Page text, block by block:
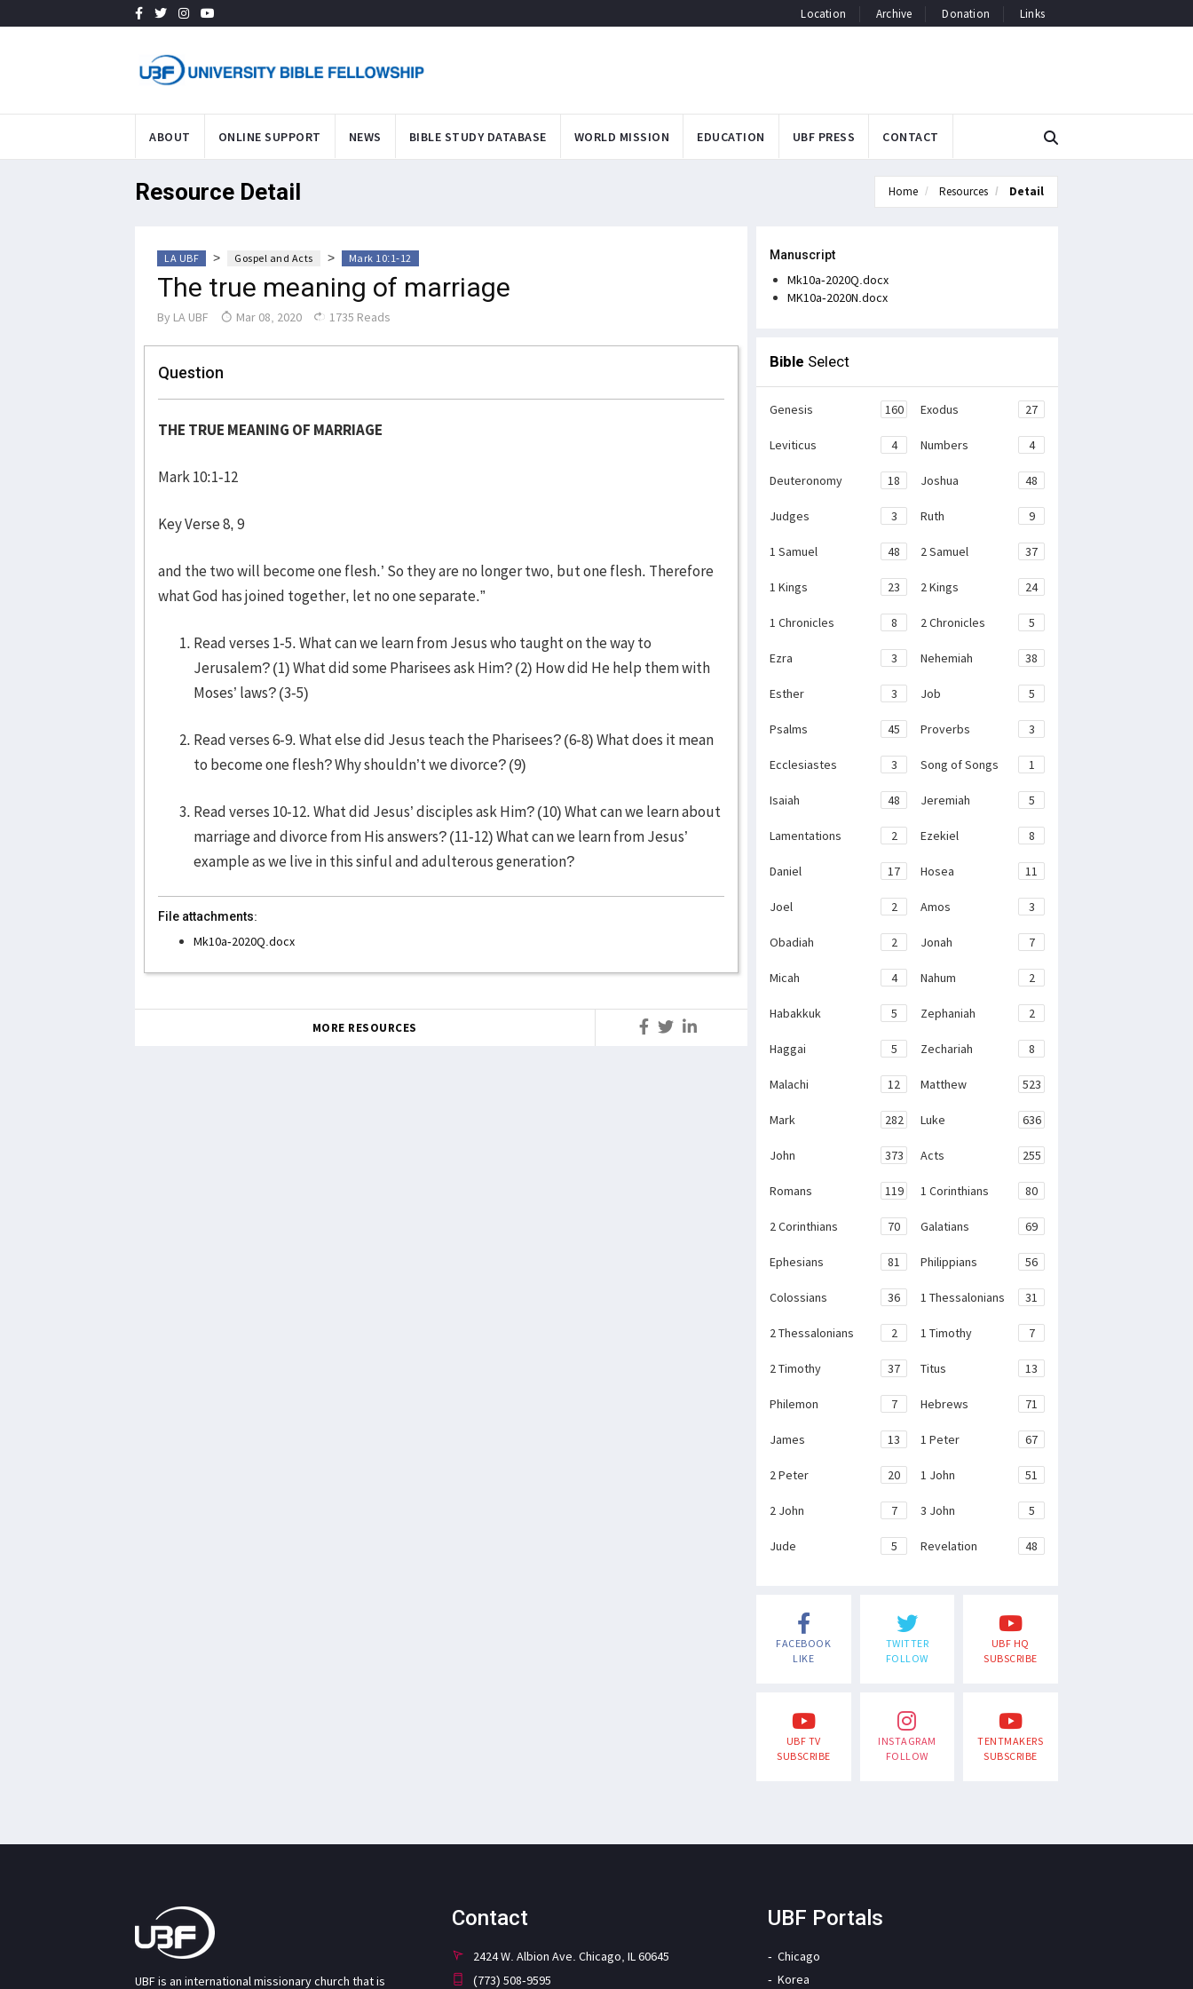
Location Archive Donation Links
ABOUT ONLINE SUPPORT NEWS BIBLE STUDY DATABASE WORLD MISSION EDUCATION UBF PRESS CONTACT
Resource Detail Home Resources Detail
LA UBF > Gospel and Acts > Mark 10:1-12
The true meaning of marriage
By LA UBF Mar 08, 2020 1735 Reads
Question
THE TRUE MEANING OF MARRIAGE
Mark 10:1-12
Key Verse 8, 9
and the two will become one flesh.’ So they are no longer two, but one flesh. Therefore
what God has joined together, let no one separate.”
Read verses 1-5. What can we learn from Jesus who taught on the way to
Jerusalem? (1) What did some Pharisees ask Him? (2) How did He help them with
Moses’ laws? (3-5)
Read verses 6-9. What else did Jesus teach the Pharisees? (6-8) What does it mean
to become one flesh? Why shouldn’t we divorce? (9)
Read verses 10-12. What did Jesus’ disciples ask Him? (10) What can we learn about
marriage and divorce from His answers? (11-12) What can we learn from Jesus’
example as we live in this sinful and adulterous generation?
File attachments:
Mk10a-2020Q.docx
MORE RESOURCES
Manuscript
Mk10a-2020Q.docx
MK10a-2020N.docx
Bible Select
Genesis 160 Exodus 27
Leviticus 4 Numbers 4
Deuteronomy 18 Joshua 48
Judges 3 Ruth 9
1 Samuel 48 2 Samuel 37
1 Kings 23 2 Kings 24
1 Chronicles 8 2 Chronicles 5
Ezra 3 Nehemiah 38
Esther 3 Job 5
Psalms 45 Proverbs 3
Ecclesiastes 3 Song of Songs 1
Isaiah 48 Jeremiah 5
Lamentations 2 Ezekiel 8
Daniel 17 Hosea 11
Joel 2 Amos 3
Obadiah 2 Jonah 7
Micah 4 Nahum 2
Habakkuk 5 Zephaniah 2
Haggai 5 Zechariah 8
Malachi 12 Matthew 523
Mark 282 Luke 636
John 373 Acts 255
Romans 119 1 Corinthians 80
2 Corinthians 70 Galatians 69
Ephesians 81 Philippians 56
Colossians 36 1 Thessalonians 31
2 Thessalonians 2 1 Timothy 7
2 Timothy 37 Titus 13
Philemon 7 Hebrews 71
James 13 1 Peter 67
2 Peter 20 1 John 51
2 John 7 3 John 5
Jude 5 Revelation 48
FACEBOOK
LIKE
TWITTER
FOLLOW
UBF HQ
SUBSCRIBE
UBF TV
SUBSCRIBE
INSTAGRAM
FOLLOW
TENTMAKERS
SUBSCRIBE
UBF is an international missionary church that is
Contact
2424 W. Albion Ave. Chicago, IL 60645
(773) 508-9595
UBF Portals
Chicago
Korea